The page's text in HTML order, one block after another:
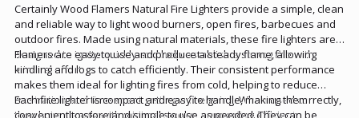
Certainly Wood Flamers Natural Fire Lighters provide a simple, clean
and reliable way to light wood burners, open fires, barbecues and
outdoor fires. Made using natural materials, these fire lighters are
designed to ignite quickly and help establish a strong fire with
minimal effort.
Flamers are easy to use and produce a steady flame, allowing
kindling and logs to catch efficiently. Their consistent performance
makes them ideal for lighting fires from cold, helping to reduce
frustration and time spent getting a fire going. When used correctly,
they burn cleanly with minimal smoke, supporting efficient
Each fire lighter is compact and easy to handle, making them
convenient to store and simple to use as needed. They can be